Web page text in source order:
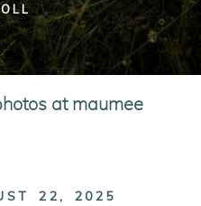
at maumee
22, 2025